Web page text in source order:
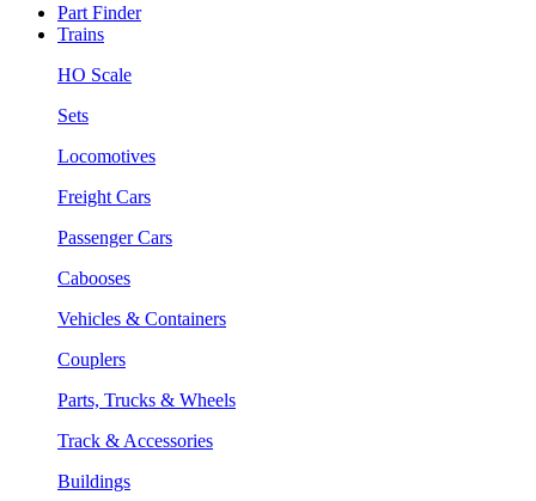
Part Finder
Trains
HO Scale
Sets
Locomotives
Freight Cars
Passenger Cars
Cabooses
Vehicles & Containers
Couplers
Parts, Trucks & Wheels
Track & Accessories
Buildings